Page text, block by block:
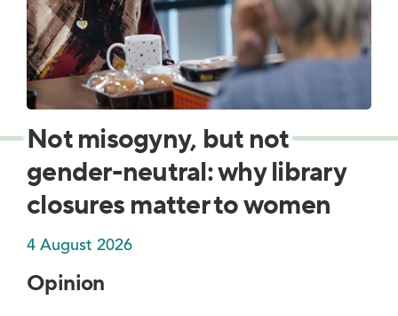
Not misogyny, but not
gender-neutral: why library
closures matter to women
4 August 2026
Opinion